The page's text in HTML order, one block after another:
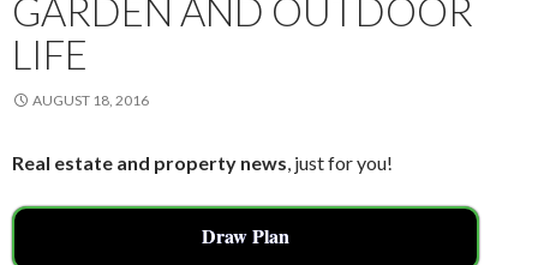
GARDEN AND OUTDOOR
LIFE
AUGUST 18, 2016
Real estate and property news, just for you!
Draw Plan